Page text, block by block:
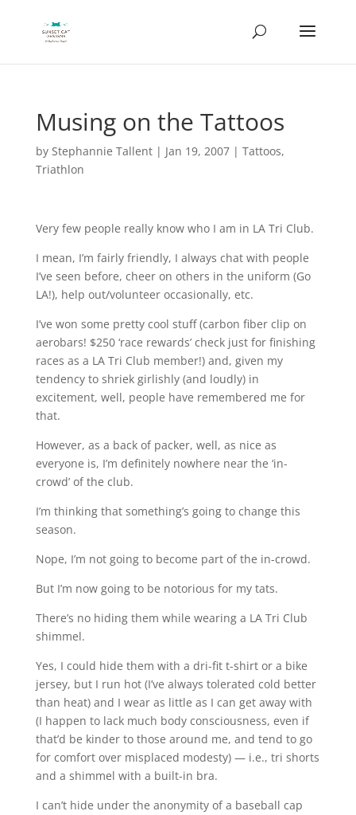
Musing on the Tattoos
by Stephannie Tallent| Jan 19, 2007| Tattoos,
Triathlon
Very few people really know who I am in LA Tri Club.
I mean, I’m fairly friendly, I always chat with people
I’ve seen before, cheer on others in the uniform (Go
LA!), help out/volunteer occasionally, etc.
I’ve won some pretty cool stuff (carbon fiber clip on
aerobars! $250 ‘race rewards’ check just for finishing
races as a LA Tri Club member!) and, given my
tendency to shriek girlishly (and loudly) in
excitement, well, people have remembered me for
that.
However, as a back of packer, well, as nice as
everyone is, I’m definitely nowhere near the ‘in-
crowd’ of the club.
I’m thinking that something’s going to change this
season.
Nope, I’m not going to become part of the in-crowd.
But I’m now going to be notorious for my tats.
There’s no hiding them while wearing a LA Tri Club
shimmel.
Yes, I could hide them with a dri-fit t-shirt or a bike
jersey, but I run hot (I’ve always tolerated cold better
than heat) and I wear as little as I can get away with
(I happen to lack much body consciousness, even if
that’d be kinder to those around me, and tend to go
for comfort over misplaced modesty) — i.e., tri shorts
and a shimmel with a built-in bra.
I can’t hide under the anonymity of a baseball cap